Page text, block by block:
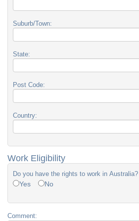
Suburb/Town:
State:
Post Code:
Country:
Work Eligibility
Do you have the rights to work in Australia?
Yes No
Comment: